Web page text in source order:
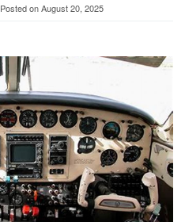
Posted onAugust 20, 2025